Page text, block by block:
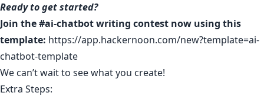
Ready to get started?
Join the #ai-chatbot writing contest now using this
template: https://app.hackernoon.com/new?template=ai-
chatbot-template
We can’t wait to see what you create!
Extra Steps: